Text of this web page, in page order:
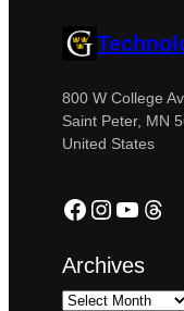
800 W College
Saint Peter, MN
United States
Facebook
Archives